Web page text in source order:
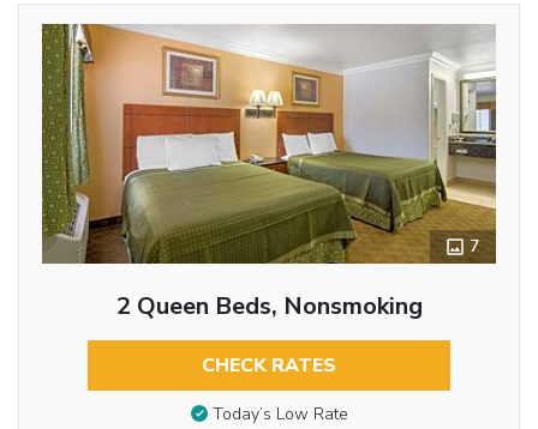
7
2 Queen Beds, Nonsmoking
CHECK RATES
Today’s Low Rate